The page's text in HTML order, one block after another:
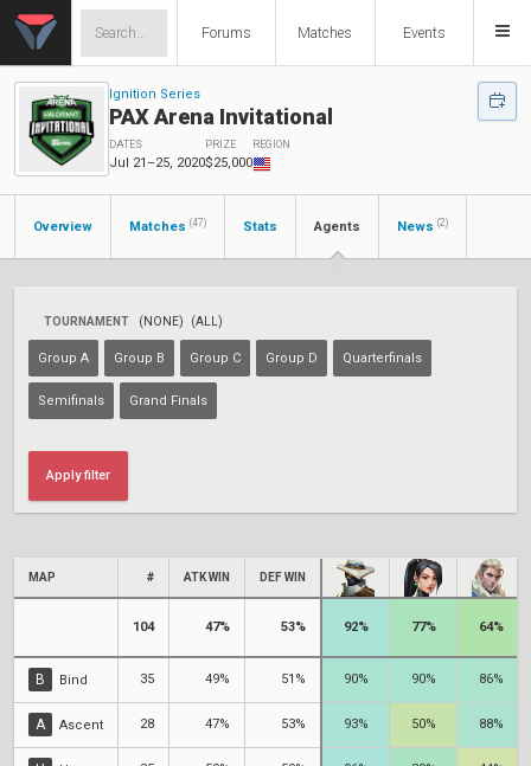
Forums Matches Events
Ignition Series
PAX Arena Invitational
DATES
Jul 21–25, 2020
PRIZE
$25,000
REGION
Overview Matches (47) Stats Agents News (2)
TOURNAMENT (NONE) (ALL)
Group A Group B Group C Group D Quarterfinals
Semifinals Grand Finals
MAP # ATK WIN DEF WIN
104 47% 53% 92% 77% 64%
B Bind 35 49% 51% 90% 90% 86%
A Ascent 28 47% 53% 93% 50% 88%